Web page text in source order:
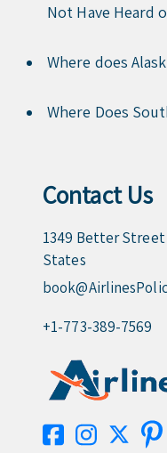
Not Have Heard
Where does
Where Does
Contact Us
1349 Better Street
States
+1-773-389-7569